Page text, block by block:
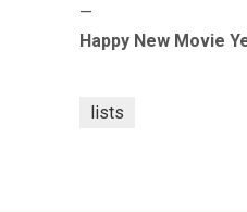
—
Happy New Movie
lists